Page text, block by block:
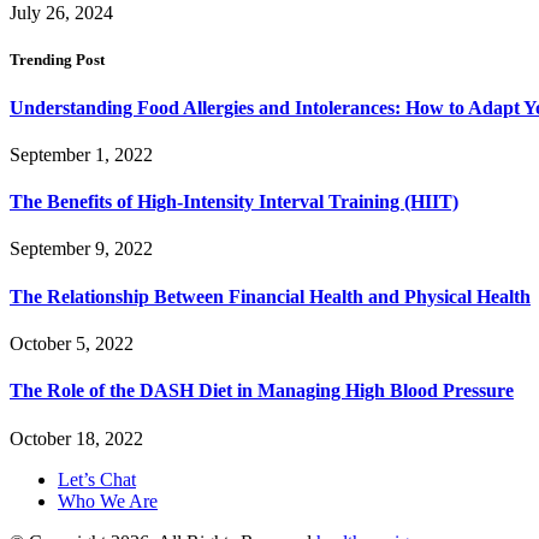
July 26, 2024
Trending Post
Understanding Food Allergies and Intolerances: How to Adapt
September 1, 2022
The Benefits of High-Intensity Interval Training (HIIT)
September 9, 2022
The Relationship Between Financial Health and Physical Health
October 5, 2022
The Role of the DASH Diet in Managing High Blood Pressure
October 18, 2022
Let’s Chat
Who We Are